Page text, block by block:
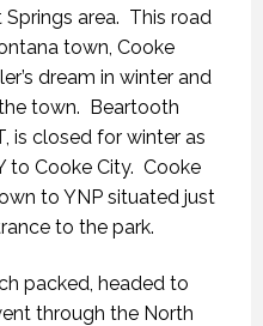
area. This road
town, Cooke
dream in winter and
town. Beartooth
is closed for winter as
to Cooke City. Cooke
to YNP situated just
to the park.
packed, headed to
through the North